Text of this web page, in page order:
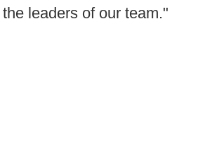
leaders of our team."